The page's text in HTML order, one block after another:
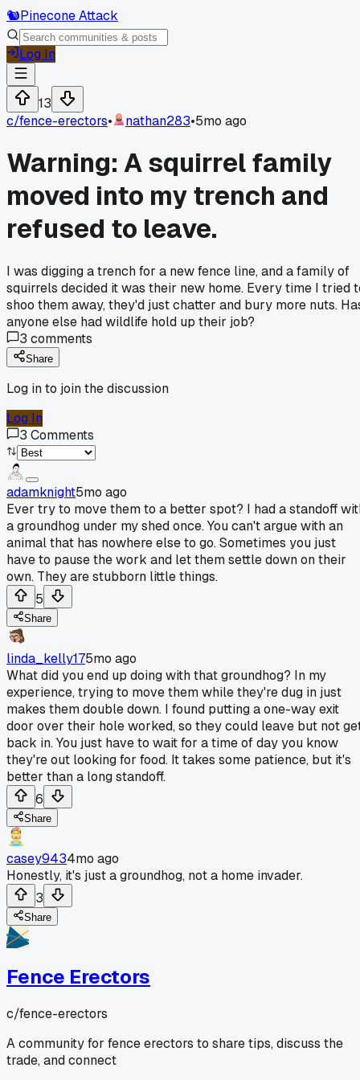
🐿️Pinecone Attack
Log In
13
c/fence-erectors• nathan283•5mo ago
Warning: A squirrel family
moved into my trench and
refused to leave.
I was digging a trench for a new fence line, and a family of
squirrels decided it was their new home. Every time I tried
shoo them away, they'd just chatter and bury more nuts.
anyone else had wildlife hold up their job?
3 comments
Share
Log in to join the discussion
Log In
3 Comments
adamknight5mo ago
Ever try to move them to a better spot? I had a standoff
a groundhog under my shed once. You can't argue with an
animal that has nowhere else to go. Sometimes you just
have to pause the work and let them settle down on their
own. They are stubborn little things.
5
Share
linda_kelly175mo ago
What did you end up doing with that groundhog? In my
experience, trying to move them while they're dug in just
makes them double down. I found putting a one-way exit
door over their hole worked, so they could leave but not
back in. You just have to wait for a time of day you know
they're out looking for food. It takes some patience, but it's
better than a long standoff.
6
Share
casey9434mo ago
Honestly, it's just a groundhog, not a home invader.
3
Share
Fence Erectors
c/fence-erectors
A community for fence erectors to share tips, discuss the
trade, and connect